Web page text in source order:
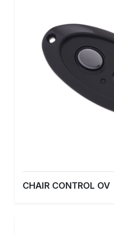
CHAIR CONTROL OV